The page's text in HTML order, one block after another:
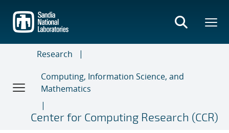
main
content
Research
Computing, Information Science, and
Mathematics
Center for Computing Research (CCR)